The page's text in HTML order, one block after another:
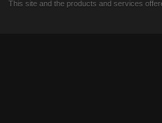
This site and the products and services